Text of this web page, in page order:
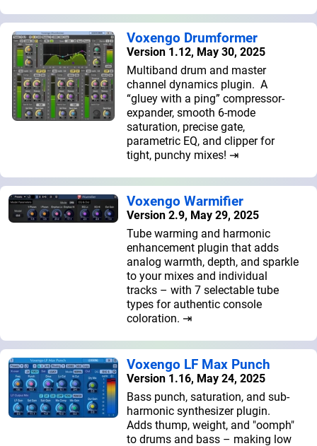
Voxengo Drumformer
Version 1.12, May 30, 2025
Multiband drum and master
channel dynamics plugin. A
“gluey with a ping” compressor-
expander, smooth 6-mode
saturation, precise gate,
parametric EQ, and clipper for
tight, punchy mixes! ⇥
Voxengo Warmifier
Version 2.9, May 29, 2025
Tube warming and harmonic
enhancement plugin that adds
analog warmth, depth, and sparkle
to your mixes and individual
tracks – with 7 selectable tube
types for authentic console
coloration. ⇥
Voxengo LF Max Punch
Version 1.16, May 24, 2025
Bass punch, saturation, and sub-
harmonic synthesizer plugin.
Adds thump, weight, and "oomph"
to drums and bass – making low